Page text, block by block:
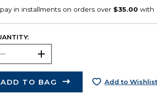
ADD TO BAG Add to Wishlist